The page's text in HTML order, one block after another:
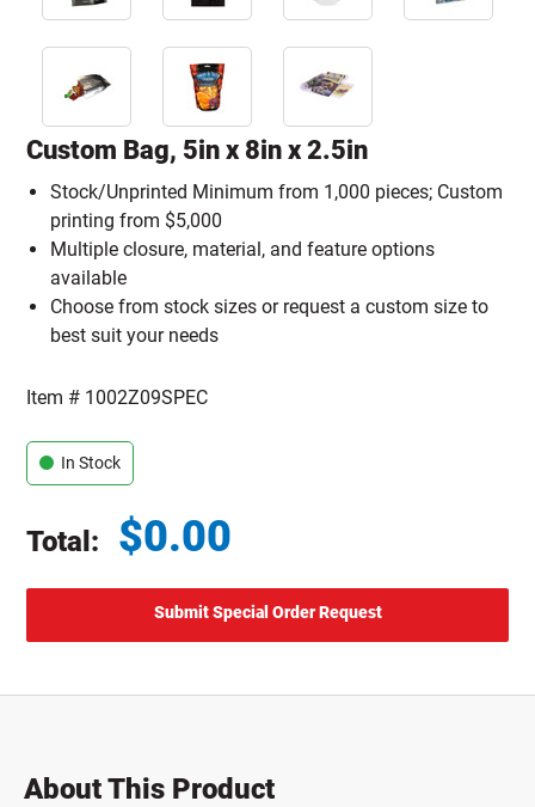
Custom Bag, 5in x 8in x 2.5in
Stock/Unprinted Minimum from 1,000 pieces; Custom
printing from $5,000
Multiple closure, material, and feature options
available
Choose from stock sizes or request a custom size to
best suit your needs
Item # 1002Z09SPEC
In Stock
Total: $0.00
About This Product